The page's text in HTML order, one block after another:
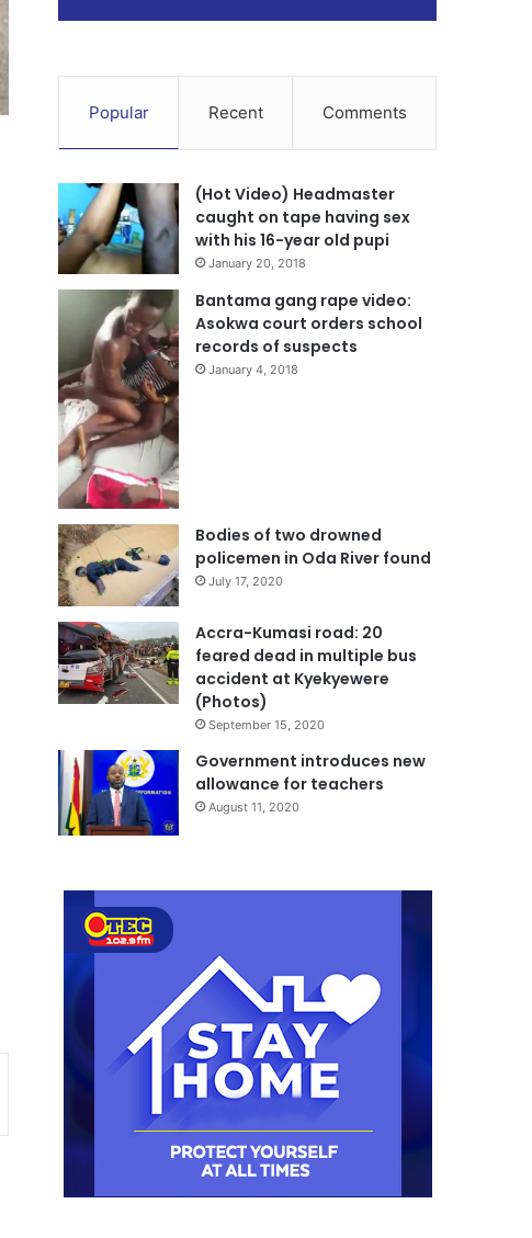
Popular Recent Comments
(Hot Video) Headmaster
caught on tape having sex
with his 16-year old pupi
January 20, 2018
Bantama gang rape video:
Asokwa court orders school
records of suspects
January 4, 2018
Bodies of two drowned
policemen in Oda River found
July 17, 2020
Accra-Kumasi road: 20
feared dead in multiple bus
accident at Kyekyewere
(Photos)
September 15, 2020
Government introduces new
allowance for teachers
August 11, 2020